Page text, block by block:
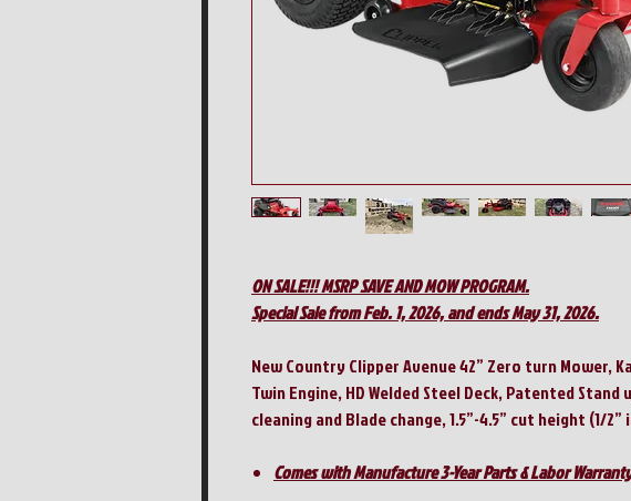
ON SALE!!! MSRP SAVE AND MOW PROGRAM.
Special Sale from Feb. 1, 2026, and ends May 31, 2026.
New Country Clipper Avenue 42” Zero turn Mower,
Twin Engine, HD Welded Steel Deck, Patented Stand
cleaning and Blade change, 1.5”-4.5” cut height (1/
Comes with Manufacture 3-Year Parts & Labor